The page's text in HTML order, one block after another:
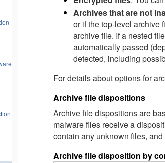
Archives that are not
or if the top-level archive
archive file. If a nested
automatically passed
detected, including
For details about options for
Archive file dispositions
Archive file dispositions are
malware files receive a
contain any unknown files,
Archive file disposition by